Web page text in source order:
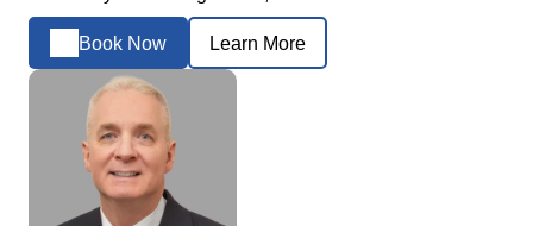
Book Now Learn More